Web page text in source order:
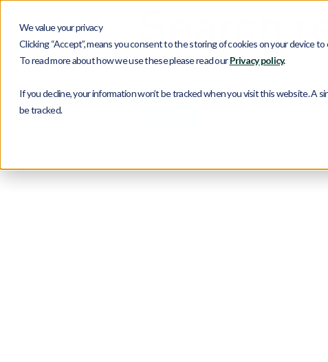
We value your privacy
Clicking “Accept”, means you consent to the storing of cookies on your device
To read more about how we use these please read ourPrivacy policy.
If you decline, your information won’t be tracked when you visit this website. A
be tracked.
Search
Search